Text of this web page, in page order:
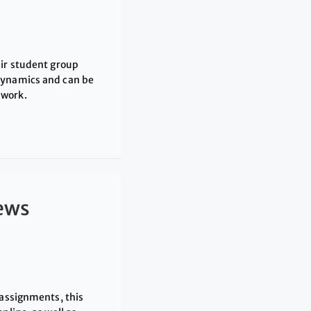
student group
and can be
this